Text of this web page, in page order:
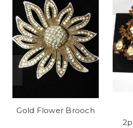
Gold Flower Brooch